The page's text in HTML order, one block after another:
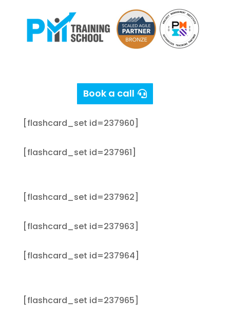
Book a call
PMP Exam Prep Flash Cards
[flashcard_set id=237953]
[flashcard_set id=237959]
[flashcard_set id=237960]
[flashcard_set id=237961]
[flashcard_set id=237962]
[flashcard_set id=237963]
[flashcard_set id=237964]
[flashcard_set id=237965]